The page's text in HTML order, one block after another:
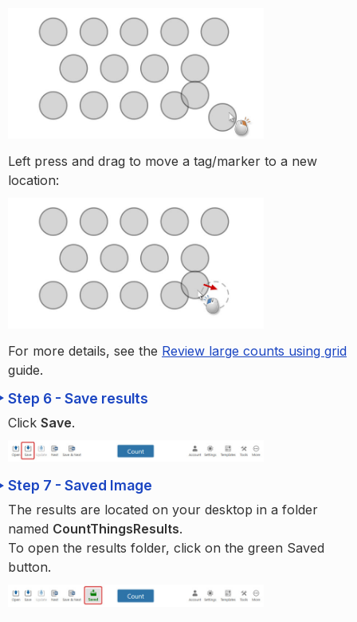
Left press and drag to move a tag/marker to a new
location:
For more details, see the Review large counts using grid
guide.
Step 6 - Save results
Click Save.
Step 7 - Saved Image
The results are located on your desktop in a folder
named CountThingsResults.
To open the results folder, click on the green Saved
button.